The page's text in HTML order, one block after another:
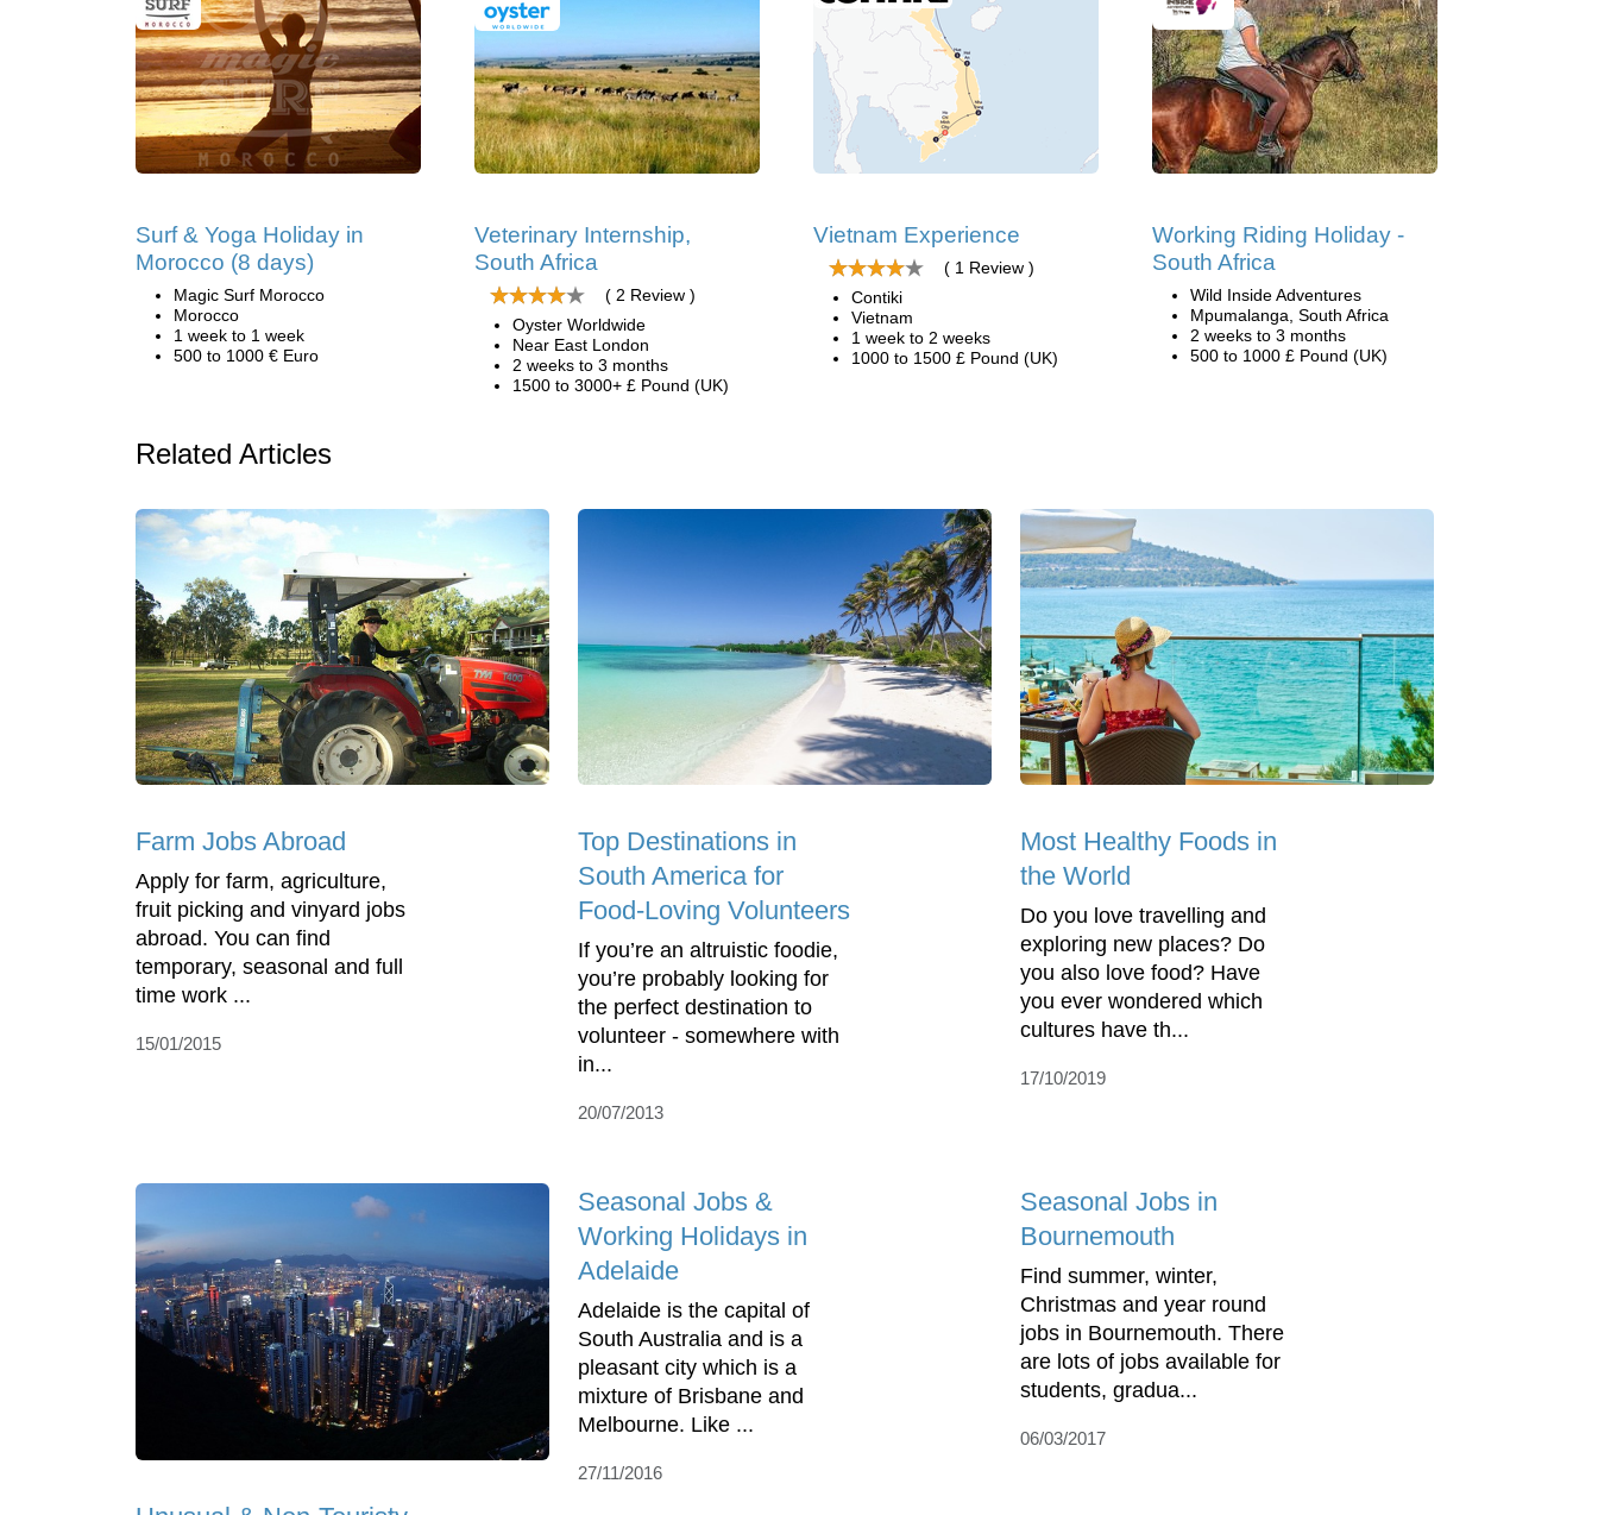
Surf & Yoga Holiday in
Morocco (8 days)
Magic Surf Morocco
Morocco
1 week to 1 week
500 to 1000 € Euro
Veterinary Internship,
South Africa
( 2 Review )
Oyster Worldwide
Near East London
2 weeks to 3 months
1500 to 3000+ £ Pound (UK)
Vietnam Experience
( 1 Review )
Contiki
Vietnam
1 week to 2 weeks
1000 to 1500 £ Pound (UK)
Working Riding Holiday -
South Africa
Wild Inside Adventures
Mpumalanga, South Africa
2 weeks to 3 months
500 to 1000 £ Pound (UK)
Related Articles
Farm Jobs Abroad
Apply for farm, agriculture,
fruit picking and vinyard jobs
abroad. You can find
temporary, seasonal and full
time work ...
15/01/2015
Top Destinations in
South America for
Food-Loving Volunteers
If you’re an altruistic foodie,
you’re probably looking for
the perfect destination to
volunteer - somewhere with
in...
20/07/2013
Most Healthy Foods in
the World
Do you love travelling and
exploring new places? Do
you also love food? Have
you ever wondered which
cultures have th...
17/10/2019
Seasonal Jobs &
Working Holidays in
Adelaide
Adelaide is the capital of
South Australia and is a
pleasant city which is a
mixture of Brisbane and
Melbourne. Like ...
27/11/2016
Seasonal Jobs in
Bournemouth
Find summer, winter,
Christmas and year round
jobs in Bournemouth. There
are lots of jobs available for
students, gradua...
06/03/2017